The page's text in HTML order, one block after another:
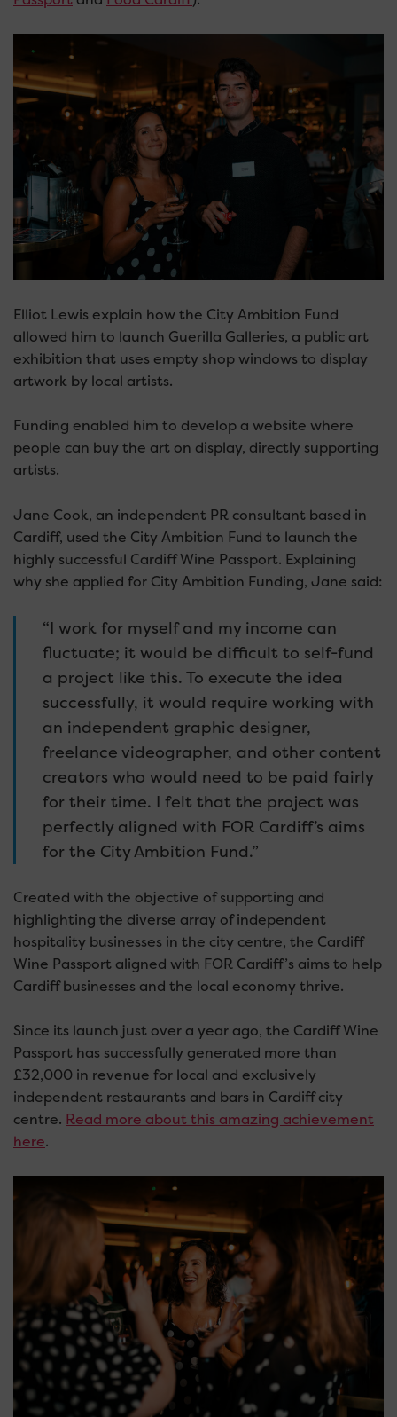
Elliot Lewis explain how the City Ambition Fund
allowed him to launch Guerilla Galleries, a public art
exhibition that uses empty shop windows to display
artwork by local artists.
Funding enabled him to develop a website where
people can buy the art on display, directly supporting
artists.
Jane Cook, an independent PR consultant based in
Cardiff, used the City Ambition Fund to launch the
highly successful Cardiff Wine Passport. Explaining
why she applied for City Ambition Funding, Jane said:
“I work for myself and my income can
fluctuate; it would be difficult to self-fund
a project like this. To execute the idea
successfully, it would require working with
an independent graphic designer,
freelance videographer, and other content
creators who would need to be paid fairly
for their time. I felt that the project was
perfectly aligned with FOR Cardiff’s aims
for the City Ambition Fund.”
Created with the objective of supporting and
highlighting the diverse array of independent
hospitality businesses in the city centre, the Cardiff
Wine Passport aligned with FOR Cardiff’s aims to help
Cardiff businesses and the local economy thrive.
Since its launch just over a year ago, the Cardiff Wine
Passport has successfully generated more than
£32,000 in revenue for local and exclusively
independent restaurants and bars in Cardiff city
centre. Read more about this amazing achievement
here.